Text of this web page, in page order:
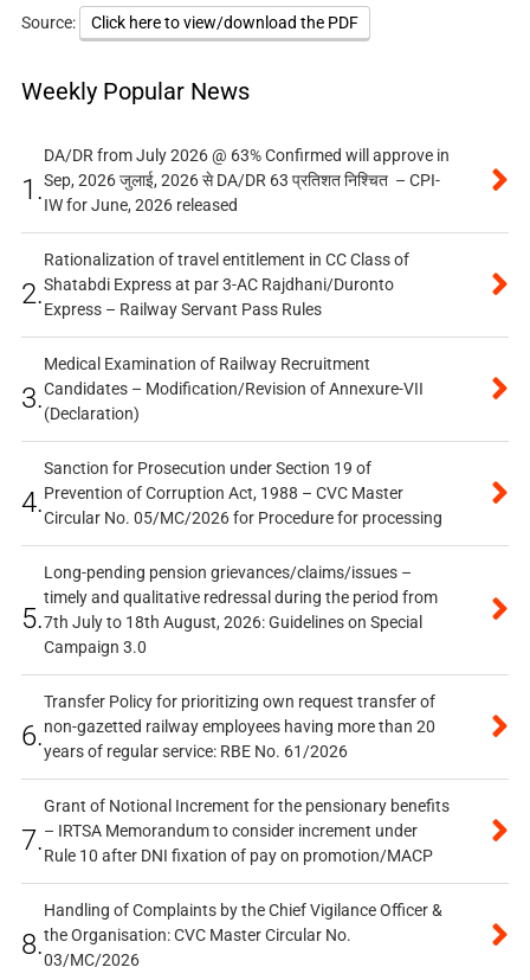
Source: Click here to view/download the PDF
Weekly Popular News
1.
DA/DR from July 2026 @ 63% Confirmed will approve in
Sep, 2026 जुलाई, 2026 से DA/DR 63 प्रतिशत निश्चित – CPI-
IW for June, 2026 released
2.
Rationalization of travel entitlement in CC Class of
Shatabdi Express at par 3-AC Rajdhani/Duronto
Express – Railway Servant Pass Rules
3.
Medical Examination of Railway Recruitment
Candidates – Modification/Revision of Annexure-VII
(Declaration)
4.
Sanction for Prosecution under Section 19 of
Prevention of Corruption Act, 1988 – CVC Master
Circular No. 05/MC/2026 for Procedure for processing
5.
Long-pending pension grievances/claims/issues –
timely and qualitative redressal during the period from
7th July to 18th August, 2026: Guidelines on Special
Campaign 3.0
6.
Transfer Policy for prioritizing own request transfer of
non-gazetted railway employees having more than 20
years of regular service: RBE No. 61/2026
7.
Grant of Notional Increment for the pensionary benefits
– IRTSA Memorandum to consider increment under
Rule 10 after DNI fixation of pay on promotion/MACP
8.
Handling of Complaints by the Chief Vigilance Officer &
the Organisation: CVC Master Circular No.
03/MC/2026